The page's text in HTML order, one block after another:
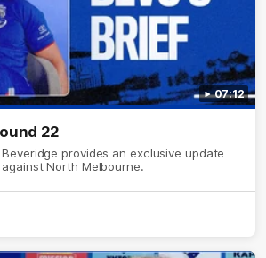
07:12
22
provides an exclusive update
North Melbourne.